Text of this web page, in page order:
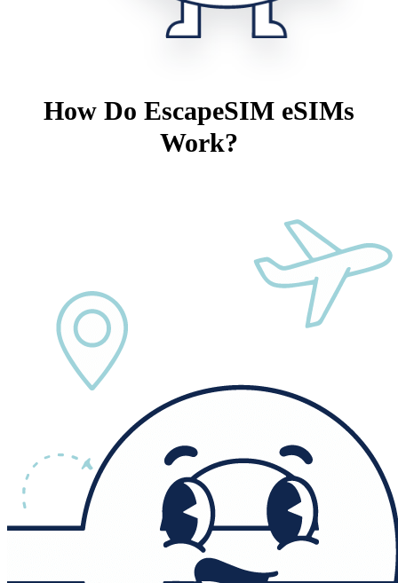
How Do EscapeSIM eSIMs
Work?